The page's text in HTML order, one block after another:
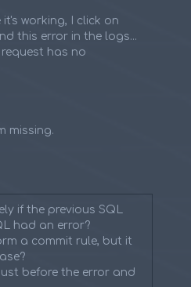
working, I click on
this error in the logs...
has no
missing.
if the previous SQL
had an error?
a commit rule, but it
before the error and